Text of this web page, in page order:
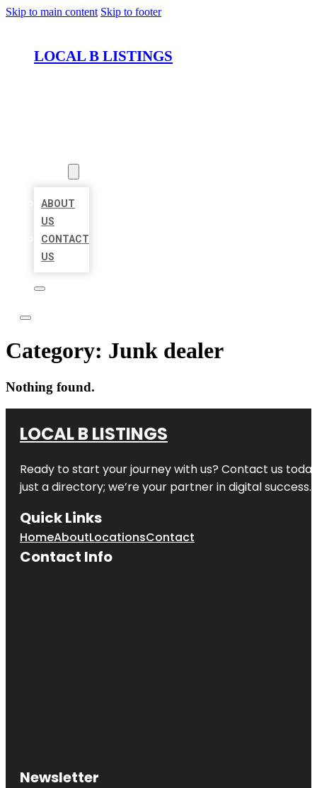
Skip to main content Skip to footer
LOCAL B LISTINGS
ABOUT
US
CONTACT
US
Category: Junk dealer
Nothing found.
LOCAL B LISTINGS
Ready to start your journey with us? Contact us
just a directory; we’re your partner in digital success.
Quick Links
HomeAboutLocationsContact
Contact Info
Newsletter